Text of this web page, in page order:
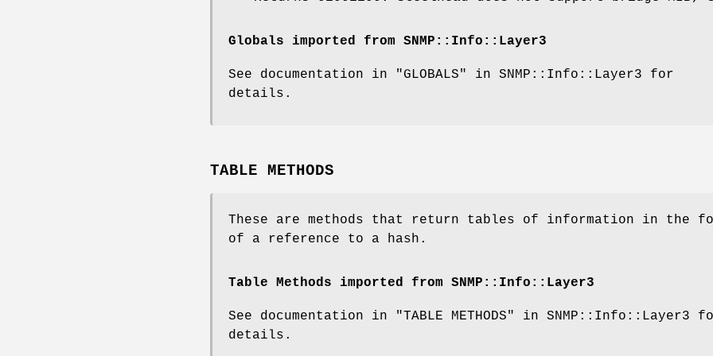
Globals imported from SNMP::Info::Layer3
See documentation in "GLOBALS" in SNMP::Info::Layer3 for
details.
TABLE METHODS
These are methods that return tables of information in the
of a reference to a hash.
Table Methods imported from SNMP::Info::Layer3
See documentation in "TABLE METHODS" in SNMP::Info::Layer3
details.